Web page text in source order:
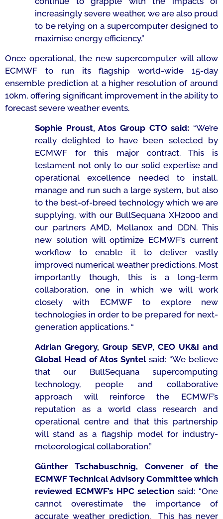
increasingly severe weather, we are also proud
to be relying on a supercomputer designed to
maximise energy efficiency.”
Once operational, the new supercomputer will allow
ECMWF to run its flagship world-wide 15-day
ensemble prediction at a higher resolution of around
10km, offering significant improvement in the ability to
forecast severe weather events.
Sophie Proust, Atos Group CTO said: “We’re
really delighted to have been selected by
ECMWF for this major contract. This is
testament not only to our solid expertise and
operational excellence needed to install,
manage and run such a large system, but also
to the best-of-breed technology which we are
supplying, with our BullSequana XH2000 and
our partners AMD, Mellanox and DDN. This
new solution will optimize ECMWF’s current
workflow to enable it to deliver vastly
improved numerical weather predictions. Most
importantly though, this is a long-term
collaboration, one in which we will work
closely with ECMWF to explore new
technologies in order to be prepared for next-
generation applications. “
Adrian Gregory, Group SEVP, CEO UK&I and
Global Head of Atos Syntelsaid: “We believe
that our BullSequana supercomputing
technology, people and collaborative
approach will reinforce the ECMWF’s
reputation as a world class research and
operational centre and that this partnership
will stand as a flagship model for industry-
meteorological collaboration.”
Günther Tschabuschnig, Convener of the
ECMWF Technical Advisory Committee which
reviewed ECMWF’s HPC selection said: “One
cannot overestimate the importance of
accurate weather prediction. This has never